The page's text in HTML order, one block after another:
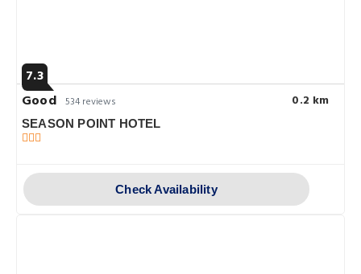
7.3
Good 534 reviews 0.2 km
SEASON POINT HOTEL
Check Availability